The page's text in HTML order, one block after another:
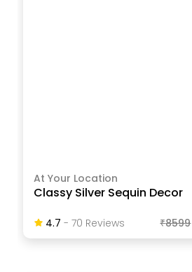
At Your Location
Classy Silver Sequin Decor
4.7 -70 ReviewS ₹8599